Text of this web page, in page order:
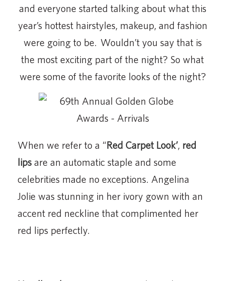
and everyone started talking about what this
year’s hottest hairstyles, makeup, and fashion
were going to be. Wouldn’t you say that is
the most exciting part of the night? So what
were some of the favorite looks of the night?
When we refer to a “Red Carpet Look’, red
lips are an automatic staple and some
celebrities made no exceptions. Angelina
Jolie was stunning in her ivory gown with an
accent red neckline that complimented her
red lips perfectly.